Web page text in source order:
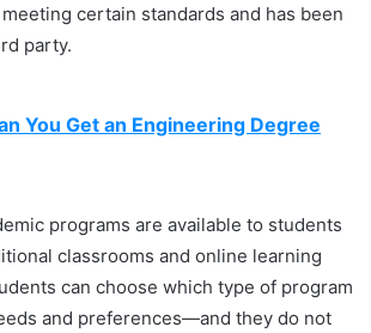
certain standards and has been
party.
You Get an Engineering Degree
programs are available to students
classrooms and online learning
can choose which type of program
and preferences—and they do not